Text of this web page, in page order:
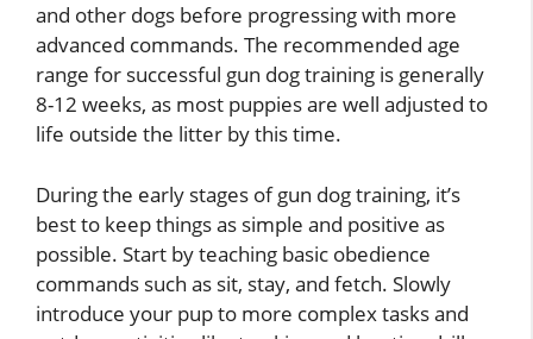
and other dogs before progressing with more
advanced commands. The recommended age
range for successful gun dog training is generally
8-12 weeks, as most puppies are well adjusted to
life outside the litter by this time.
During the early stages of gun dog training, it’s
best to keep things as simple and positive as
possible. Start by teaching basic obedience
commands such as sit, stay, and fetch. Slowly
introduce your pup to more complex tasks and